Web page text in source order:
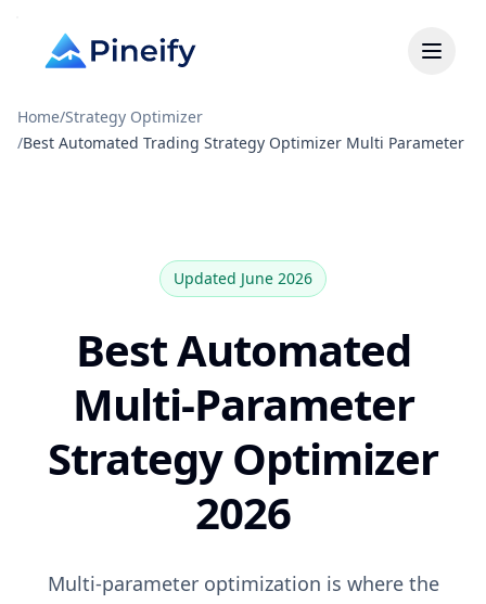
Home/Strategy Optimizer
/Best Automated Trading Strategy Optimizer Multi Parameter
Updated June 2026
Best Automated
Multi-Parameter
Strategy Optimizer
2026
Multi-parameter optimization is where the